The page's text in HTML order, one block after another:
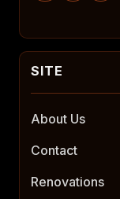
About Us
Contact
Renovations